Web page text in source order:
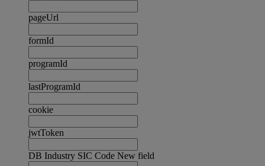
pageUrl
formId
programId
lastProgramId
cookie
jwtToken
DB Industry SIC Code New field